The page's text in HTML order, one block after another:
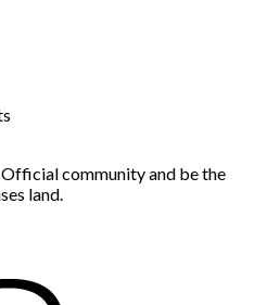
community and be the
land.